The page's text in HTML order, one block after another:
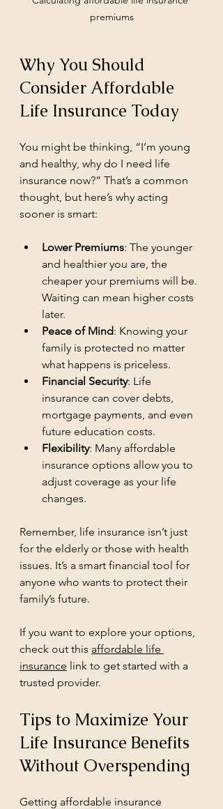
premiums
Why You Should
Consider Affordable
Life Insurance Today
You might be thinking, “I’m young
and healthy, why do I need life
insurance now?” That’s a common
thought, but here’s why acting
sooner is smart:
Lower Premiums: The younger
and healthier you are, the
cheaper your premiums will be.
Waiting can mean higher costs
later.
Peace of Mind: Knowing your
family is protected no matter
what happens is priceless.
Financial Security: Life
insurance can cover debts,
mortgage payments, and even
future education costs.
Flexibility: Many affordable
insurance options allow you to
adjust coverage as your life
changes.
Remember, life insurance isn’t just
for the elderly or those with health
issues. It’s a smart financial tool for
anyone who wants to protect their
family’s future.
If you want to explore your options,
check out this affordable life
insurance link to get started with a
trusted provider.
Tips to Maximize Your
Life Insurance Benefits
Without Overspending
Getting affordable insurance